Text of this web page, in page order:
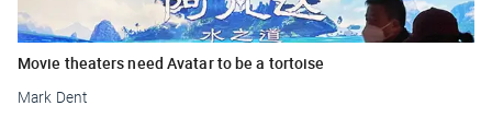
Movie theaters need Avatar to be a tortoise
Mark Dent